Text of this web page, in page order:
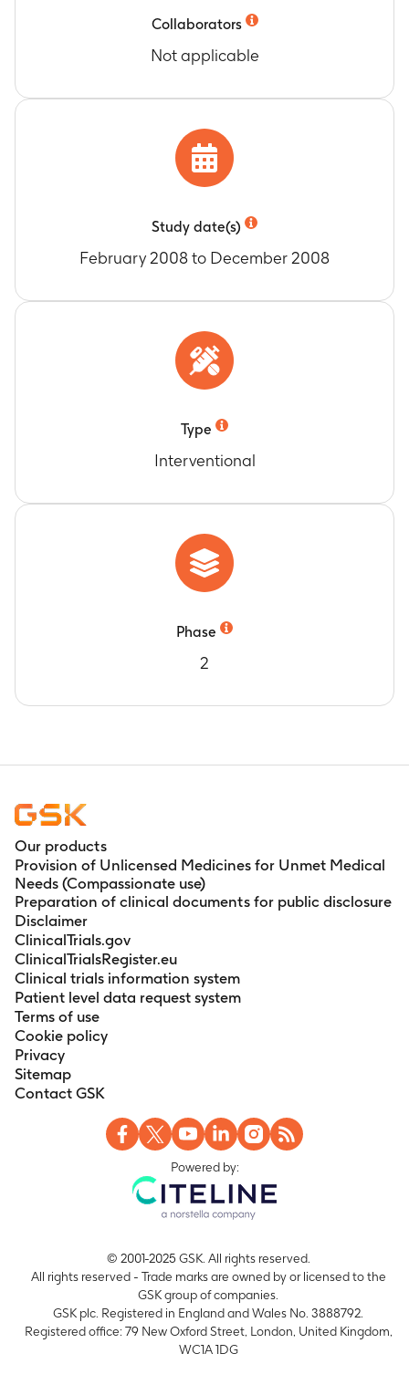
Collaborators
Not applicable
Study date(s)
February 2008 to December 2008
Type
Interventional
Phase
2
Our products
Provision of Unlicensed Medicines for Unmet Medical
Needs (Compassionate use)
Preparation of clinical documents for public disclosure
Disclaimer
ClinicalTrials.gov
ClinicalTrialsRegister.eu
Clinical trials information system
Patient level data request system
Terms of use
Cookie policy
Privacy
Sitemap
Contact GSK
Powered by:
© 2001-2025 GSK. All rights reserved.
All rights reserved - Trade marks are owned by or licensed to the
GSK group of companies.
GSK plc. Registered in England and Wales No. 3888792.
Registered office: 79 New Oxford Street, London, United Kingdom,
WC1A 1DG